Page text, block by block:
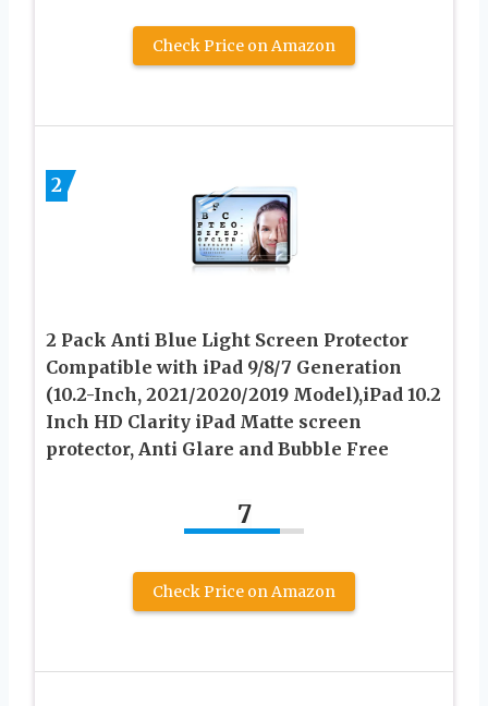
Check Price on Amazon
2
2 Pack Anti Blue Light Screen Protector
Compatible with iPad 9/8/7 Generation
(10.2-Inch, 2021/2020/2019 Model),iPad 10.2
Inch HD Clarity iPad Matte screen
protector, Anti Glare and Bubble Free
7
Check Price on Amazon